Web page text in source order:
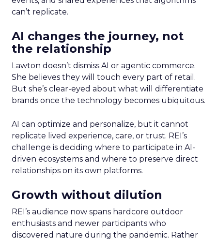
can’t replicate.
AI changes the journey, not
the relationship
Lawton doesn’t dismiss AI or agentic commerce.
She believes they will touch every part of retail.
But she’s clear-eyed about what will differentiate
brands once the technology becomes ubiquitous.
AI can optimize and personalize, but it cannot
replicate lived experience, care, or trust. REI’s
challenge is deciding where to participate in AI-
driven ecosystems and where to preserve direct
relationships on its own platforms.
Growth without dilution
REI’s audience now spans hardcore outdoor
enthusiasts and newer participants who
discovered nature during the pandemic. Rather